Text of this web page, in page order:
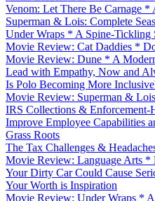
Venom: Let There Be Carnage
Superman & Lois: Complete
Under Wraps * A Spine-Tickling
Movie Review: Cat Daddies *
Movie Review: Dune * A
Lead with Empathy, Now and
Is Polo Becoming More
Movie Review: Superman &
IRS Collections & Enforcement-
Improve Employee Capabilities
Grass Roots
The Tax Challenges &
Movie Review: Language Arts
Your Dirty Car Could Cause
Your Worth is Inspiration
Movie Review: Under Wraps *